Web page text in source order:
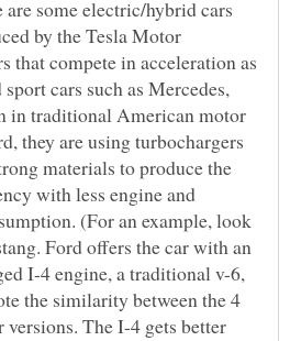
are some electric/hybrid cars
by the Tesla Motor
that compete in acceleration as
cars such as Mercedes,
in traditional American motor
they are using turbochargers
materials to produce the
with less engine and
(For an example, look
Ford offers the car with an
I-4 engine, a traditional v-6,
the similarity between the 4
The I-4 gets better